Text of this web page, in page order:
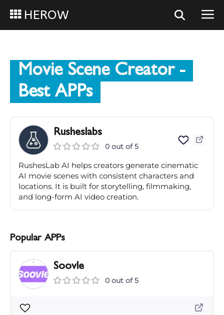
HEROW
Movie Scene Creator-
Best APPs
Rusheslabs
0 out of 5
RushesLab AI helps creators generate cinematic
AI movie scenes with consistent characters and
locations. It is built for storytelling, filmmaking,
and long-form AI video creation.
Popular APPs
Soovle
0 out of 5